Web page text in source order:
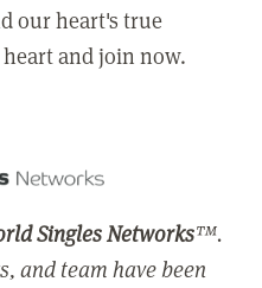
our heart's true
and join now.
Singles Networks™.
and team have been